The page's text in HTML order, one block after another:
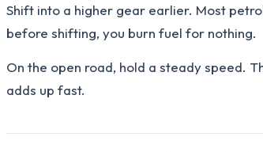
Shift into a higher gear earlier. Most
before shifting, you burn fuel for nothing.
On the open road, hold a steady speed.
adds up fast.